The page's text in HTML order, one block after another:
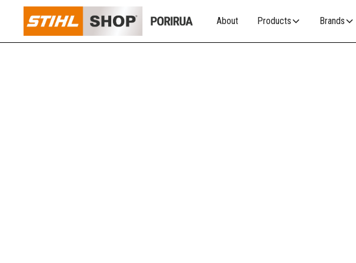
About Products Brands